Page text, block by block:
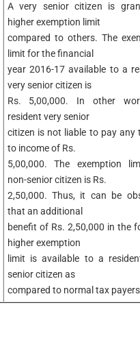
A very senior citizen is
higher exemption limit
compared to others. The
limit for the financial
year 2016-17 available to a
very senior citizen is
Rs. 5,00,000. In other
resident very senior
citizen is not liable to pay any
to income of Rs.
5,00,000. The exemption
non-senior citizen is Rs.
2,50,000. Thus, it can be
that an additional
benefit of Rs. 2,50,000 in the
higher exemption
limit is available to a
senior citizen as
compared to normal tax